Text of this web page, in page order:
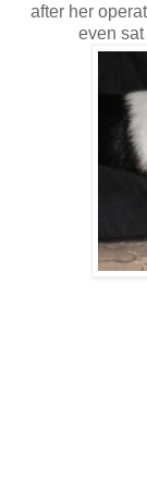
after her
even